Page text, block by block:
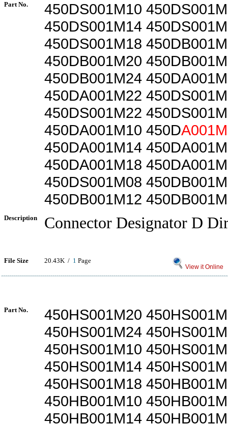
Part No.
450DS001M10
450DS001M14
450DS001M18
450DB001M20
450DB001M24
450DA001M22
450DS001M22
450DA001M10 450D
450DA001M14
450DA001M18
450DS001M08
450DB001M12
Description Connector Designator D
File Size 20.43K / 1 Page
View it Online
Part No.
450HS001M20
450HS001M24
450HS001M10
450HS001M14
450HS001M18
450HB001M10
450HB001M14